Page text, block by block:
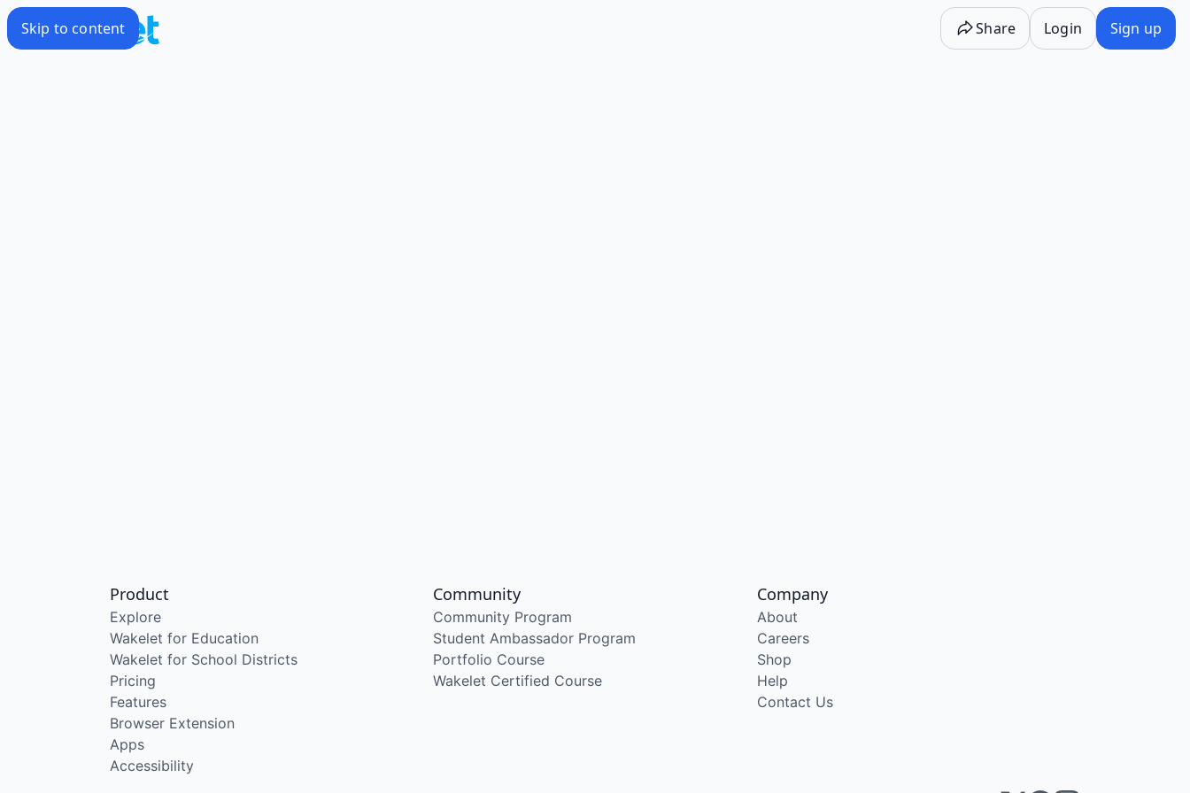
Skip to content Share Login Sign up
Product
Explore
Wakelet for Education
Wakelet for School Districts
Pricing
Features
Browser Extension
Apps
Accessibility
Community
Community Program
Student Ambassador Program
Portfolio Course
Wakelet Certified Course
Company
About
Careers
Shop
Help
Contact Us